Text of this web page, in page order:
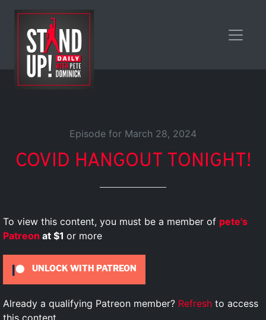
Episode for March 28, 2024
COVID HANGOUT TONIGHT!
To view this content, you must be a member of pete's
Patreon at $1 or more
UNLOCK WITH PATREON
Already a qualifying Patreon member? Refresh to access
this content.